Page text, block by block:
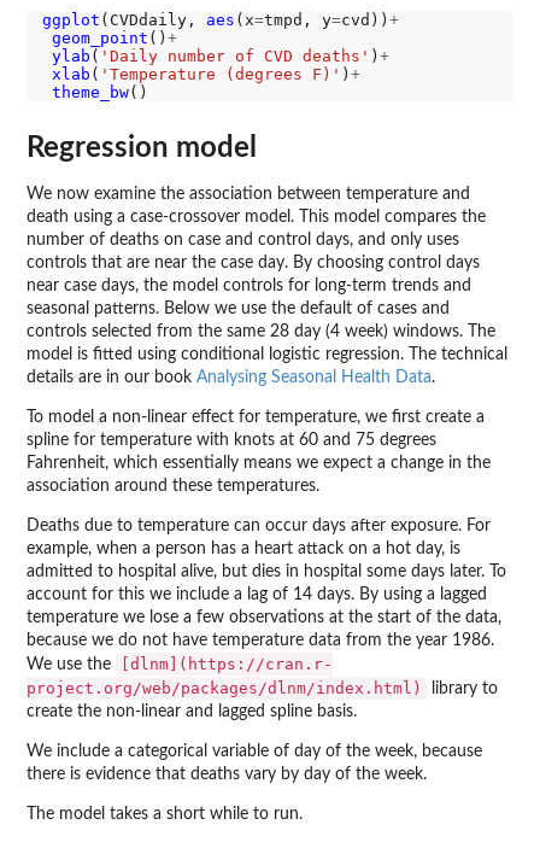
ggplot (CVDdaily, aes (x=tmpd, y=cvd)) +
geom_point () +
ylab ( 'Daily number of CVD deaths' ) +
xlab ( 'Temperature (degrees F)' ) +
theme_bw
Regression model
We now examine the association between temperature and
death using a case-crossover model. This model compares the
number of deaths on case and control days, and only uses
controls that are near the case day. By choosing control days
near case days, the model controls for long-term trends and
seasonal patterns. Below we use the default of cases and
controls selected from the same 28 day (4 week) windows. The
model is fitted using conditional logistic regression. The technical
details are in our book Analysing Seasonal Health Data.
To model a non-linear effect for temperature, we first create a
spline for temperature with knots at 60 and 75 degrees
Fahrenheit, which essentially means we expect a change in the
association around these temperatures.
Deaths due to temperature can occur days after exposure. For
example, when a person has a heart attack on a hot day, is
admitted to hospital alive, but dies in hospital some days later. To
account for this we include a lag of 14 days. By using a lagged
temperature we lose a few observations at the start of the data,
because we do not have temperature data from the year 1986.
We use the
[dlnm](https://cran.r-
project.org/web/packages/dlnm/index.html)
library to
create the non-linear and lagged spline basis.
We include a categorical variable of day of the week, because
there is evidence that deaths vary by day of the week.
The model takes a short while to run.